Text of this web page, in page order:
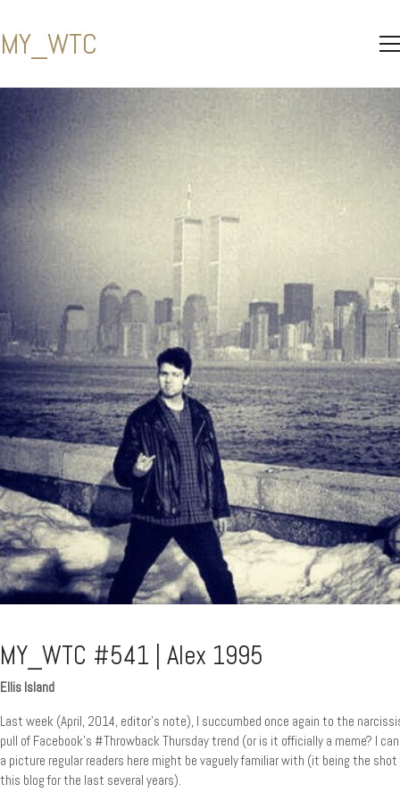
MY_WTC
MY_WTC #541 | Alex 1995
Ellis Island
Last week (April, 2014, editor’s note), I succumbed once again to the
pull of Facebook’s #Throwback Thursday trend (or is it officially a meme? I
a picture regular readers here might be vaguely familiar with (it being the
this blog for the last several years).